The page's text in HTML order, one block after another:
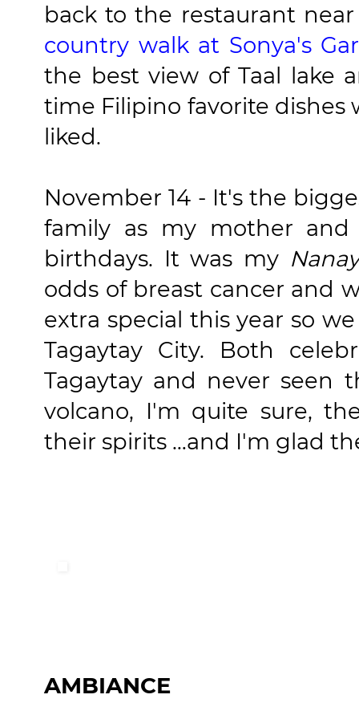
back to the restaurant
country walk at Sonya's
the best view of Taal lake
time Filipino favorite
liked.
November 14 - It's the
family as my mother
birthdays. It was my
odds of breast cancer and
extra special this year so
Tagaytay City. Both
Tagaytay and never seen
volcano, I'm quite sure,
their spirits …and I'm glad
AMBIANCE